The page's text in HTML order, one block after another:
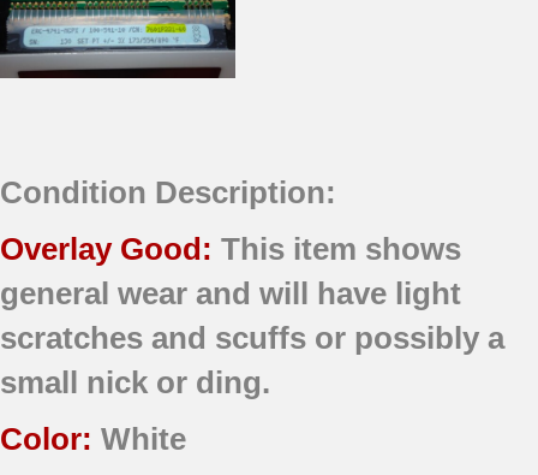
Condition Description:
Overlay Good: This item shows
general wear and will have light
scratches and scuffs or possibly a
small nick or ding.
Color: White